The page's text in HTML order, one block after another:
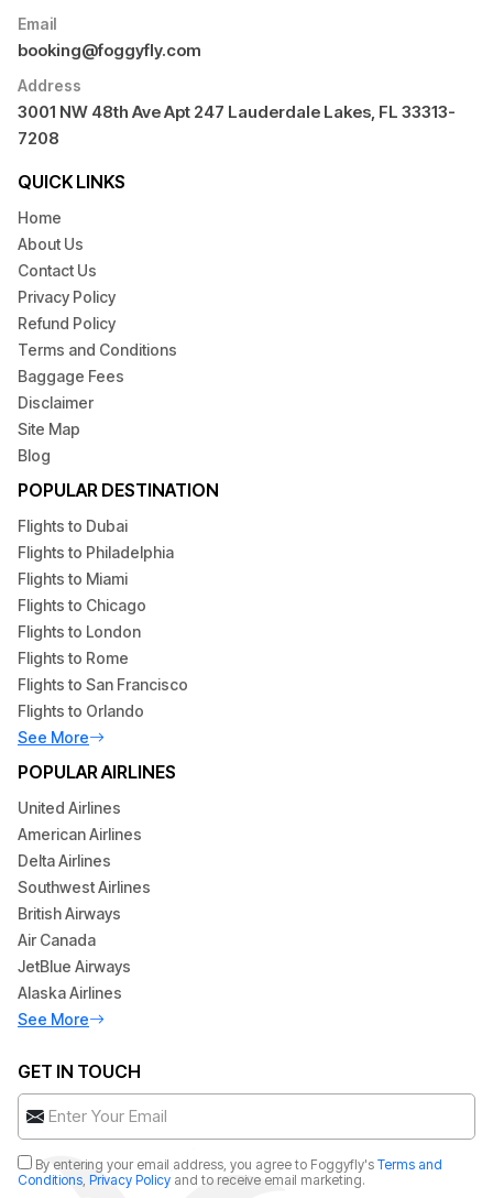
Email
booking@foggyfly.com
Address
3001 NW 48th Ave Apt 247 Lauderdale Lakes, FL 33313-
7208
QUICK LINKS
Home
About Us
Contact Us
Privacy Policy
Refund Policy
Terms and Conditions
Baggage Fees
Disclaimer
Site Map
Blog
POPULAR DESTINATION
Flights to Dubai
Flights to Philadelphia
Flights to Miami
Flights to Chicago
Flights to London
Flights to Rome
Flights to San Francisco
Flights to Orlando
See More
POPULAR AIRLINES
United Airlines
American Airlines
Delta Airlines
Southwest Airlines
British Airways
Air Canada
JetBlue Airways
Alaska Airlines
See More
GET IN TOUCH
By entering your email address, you agree to Foggyfly's Terms and
Conditions Privacy Policy and to receive email marketing.